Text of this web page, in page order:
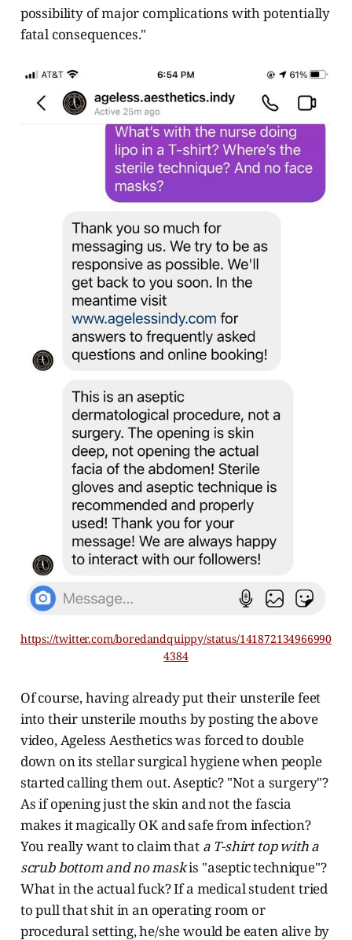
possibility of major complications with potentially
fatal consequences."
https://twitter.com/boredandquippy/status/141872134966990
4384
Of course, having already put their unsterile feet
into their unsterile mouths by posting the above
video, Ageless Aesthetics was forced to double
down on its stellar surgical hygiene when people
started calling them out. Aseptic? "Not a surgery"?
As if opening just the skin and not the fascia
makes it magically OK and safe from infection?
You really want to claim that a T-shirt top with a
scrub bottom and no maskis "aseptic technique"?
What in the actual fuck? If a medical student tried
to pull that shit in an operating room or
procedural setting, he/she would be eaten alive by